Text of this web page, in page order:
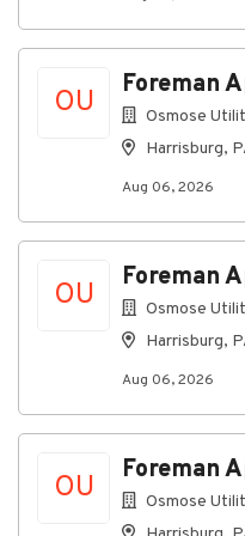
OU
Foreman
Osmose
Harrisburg,
Aug 06, 2026
OU
Foreman
Osmose
Harrisburg,
Aug 06, 2026
OU
Foreman
Osmose
exclusively on a
Key Responsibilities
Assist with the
procedures, and
field.
Maintain company
equipment in
productivity
Complete
training programs.
Support crew
leadership and